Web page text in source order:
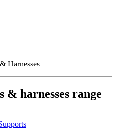
Harnesses
& harnesses range